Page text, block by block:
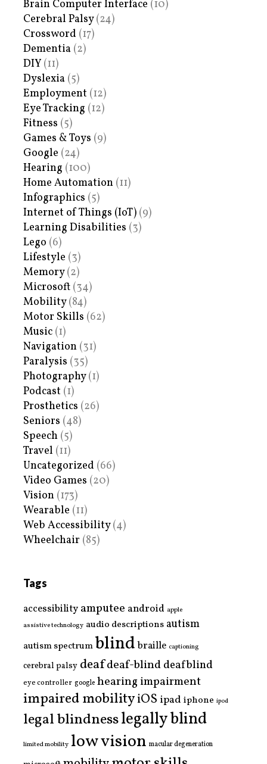
Brain Computer Interface (10)
Cerebral Palsy(24)
Crossword (17)
Dementia (2)
DIY (11)
Dyslexia (5)
Employment (12)
Eye Tracking (12)
Fitness (5)
Games & Toys (9)
Google (24)
Hearing (100)
Home Automation (11)
Infographics (5)
Internet of Things (IoT) (9)
Learning Disabilities (3)
Lego (6)
Lifestyle (3)
Memory(2)
Microsoft (34)
Mobility(84)
Motor Skills (62)
Music (1)
Navigation (31)
Paralysis (35)
Photography(1)
Podcast (1)
Prosthetics (26)
Seniors (48)
Speech (5)
Travel (11)
Uncategorized (66)
Video Games (20)
Vision (173)
Wearable (11)
Web Accessibility(4)
Wheelchair (85)
Tags
accessibility amputee android apple
assistive technology audio descriptions autism
autism spectrumblind braille captioning
cerebral palsy deafdeaf-blinddeafblind
eye controller google hearing impairment
impaired mobilityiOS ipad iphone ipod
legal blindnesslegally blind
limited mobility low vision macular degeneration